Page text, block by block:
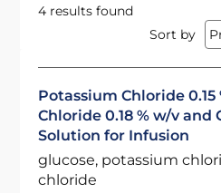
4 results found
Sort by
Potassium Chloride 0.15
Chloride 0.18 % w/v and
Solution for Infusion
glucose, potassium
chloride